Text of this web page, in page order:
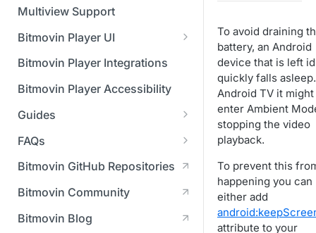
Managing your payment &
SAML
Multiview Support
Bitmovin Player UI
What's new in Bitmovin Player
UI Configuration
Timeline Markers
Localisation
Custom error messages
Build a custom UI structure
Customising the UI
Apply your branding
Add a custom Button
component
Player UI CSS Class
Reference
UI Framework
UI Architecture
Lifecycle of a UI instance
Player communication
Which player UI
configuration should I use?
Bitmovin Player Integrations
Bitmovin Player Accessibility
Guides
Migrating from another Player
to the Bitmovin Player
Network API - HTTP
Request/Response
manipulation
How to debug streams on
Analytics
FAQs
DRM
on Bitmovin?
Why can't I play DRM
Advertising
Module (BAM) certified with
Licenses/Billing
Bitmovin GitHub Repositories
Bitmovin Community
Bitmovin Blog
To avoid draining
battery, an Android
device that is left
quickly falls
Android TV it might
enter Ambient
stopping the video
playback.
To prevent this
happening you can
either add
attribute to your